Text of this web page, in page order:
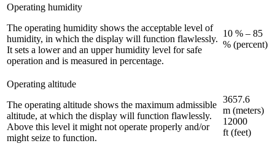
Operating humidity
The operating humidity shows the acceptable level of
humidity, in which the display will function flawlessly.
It sets a lower and an upper humidity level for safe
operation and is measured in percentage.
10 % – 85
% (percent)
Operating altitude
The operating altitude shows the maximum admissible
altitude, at which the display will function flawlessly.
Above this level it might not operate properly and/or
might seize to function.
3657.6
m (meters)
12000
ft (feet)